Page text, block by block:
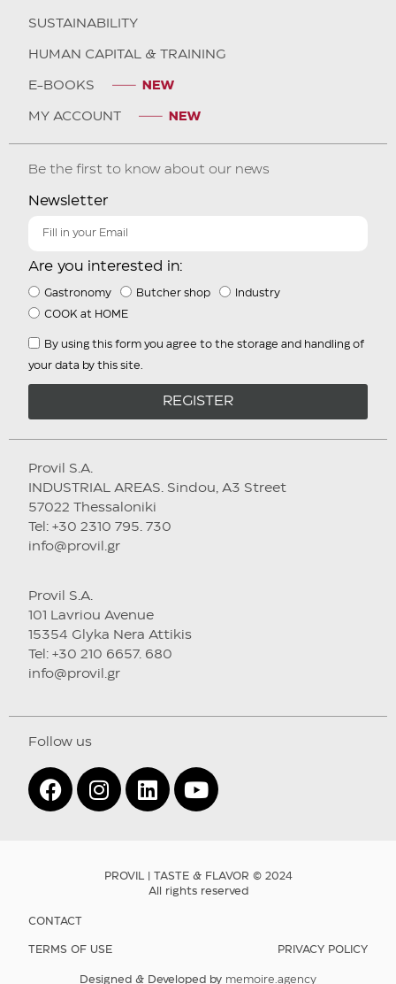
SUSTAINABILITY
HUMAN CAPITAL & TRAINING
E-BOOKS
MY ACCOUNT
Be the first to know about our news
Newsletter
Are you interested in:
Gastronomy Butcher shop Industry
COOK at HOME
By using this form you agree to the storage and handling of
your data by this site.
REGISTER
Provil S.A.
INDUSTRIAL AREAS. Sindou, A3 Street
57022 Thessaloniki
Tel: +30 2310 795. 730
info@provil.gr
Provil S.A.
101 Lavriou Avenue
15354 Glyka Nera Attikis
Tel: +30 210 6657. 680
info@provil.gr
Follow us
PROVIL | TASTE & FLAVOR © 2024
All rights reserved
CONTACT
TERMS OF USE PRIVACY POLICY
Designed & Developed by memoire.agency